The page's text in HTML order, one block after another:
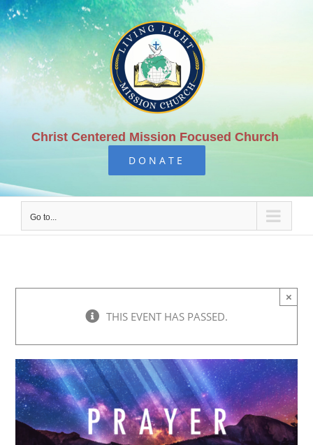
Skip
to
content
Christ Centered Mission Focused Church
DONATE
Go to...
THIS EVENT HAS PASSED.
×